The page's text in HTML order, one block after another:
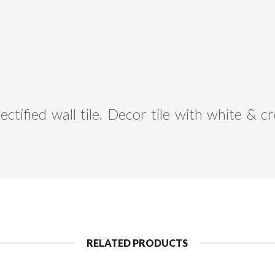
wall tile. Decor tile with white &
RELATED PRODUCTS